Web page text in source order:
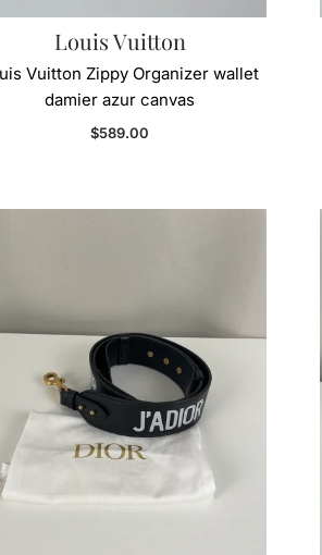
Louis Vuitton
Vuitton Zippy Organizer wallet
damier azur canvas
Regular price
$589.00